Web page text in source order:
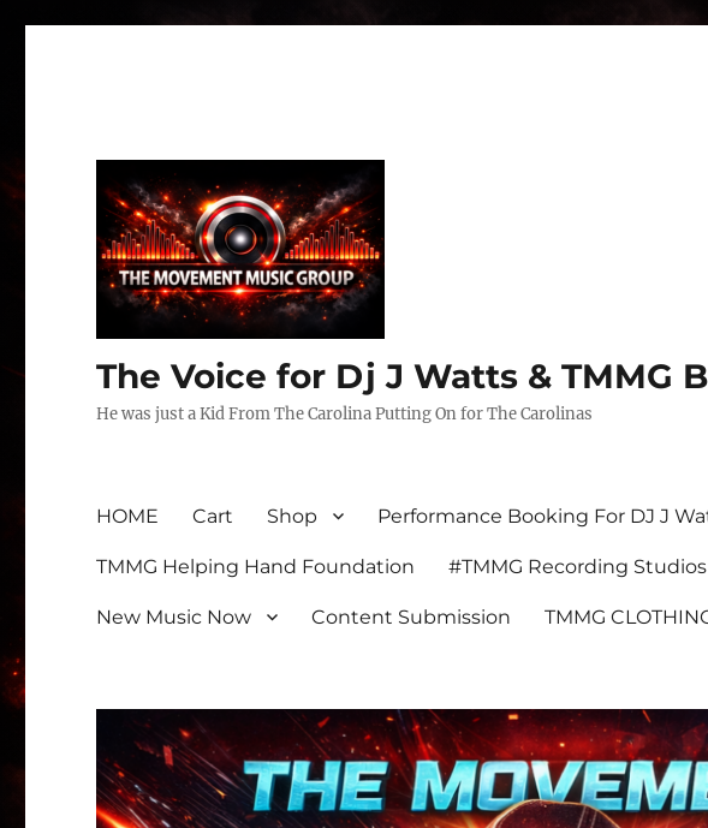
The Voice for Dj J Watts & TMMG
He was just a Kid From The Carolina Putting On for The Carolinas
HOME Cart Shop Performance Booking For DJ J
TMMG Helping Hand Foundation #TMMG Recording Studios
New Music Now Content Submission TMMG